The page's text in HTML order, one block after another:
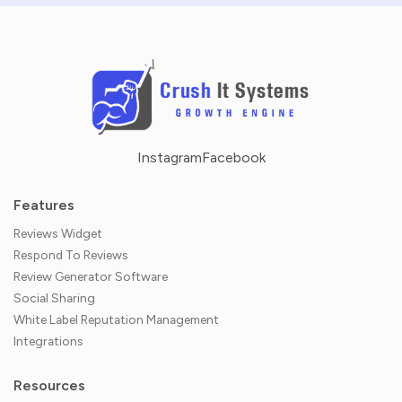
InstagramFacebook
Features
Reviews Widget
Respond To Reviews
Review Generator Software
Social Sharing
White Label Reputation Management
Integrations
Resources